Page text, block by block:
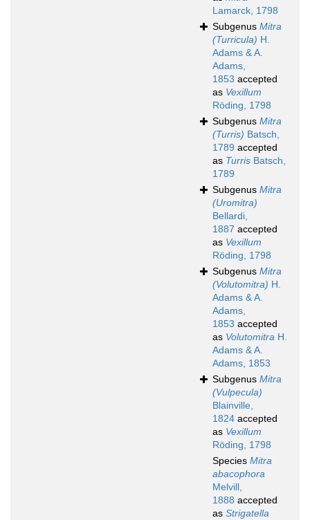
Lamarck, 1798
Subgenus Mitra
(Turricula) H.
Adams & A.
Adams,
1853 accepted
as Vexillum
Röding, 1798
Subgenus Mitra
(Turris) Batsch,
1789 accepted
as Turris Batsch,
1789
Subgenus Mitra
(Uromitra)
Bellardi,
1887 accepted
as Vexillum
Röding, 1798
Subgenus Mitra
(Volutomitra) H.
Adams & A.
Adams,
1853 accepted
as Volutomitra H.
Adams & A.
Adams, 1853
Subgenus Mitra
(Vulpecula)
Blainville,
1824 accepted
as Vexillum
Röding, 1798
Species Mitra
abacophora
Melvill,
1888 accepted
as Strigatella